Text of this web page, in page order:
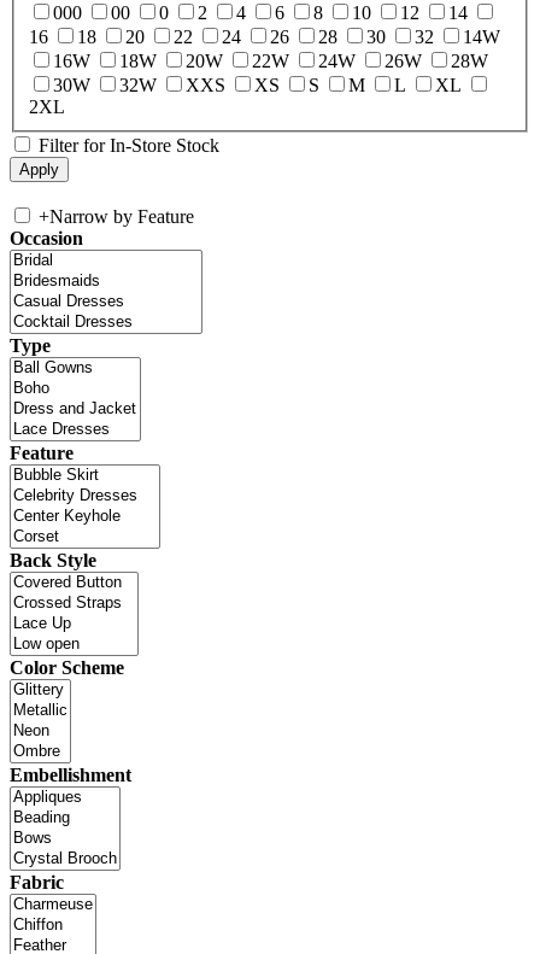
000
00 0 2 4 6 8 10 12
14
16
18 20 22 24 26 28 30 32
14W
16W
18W 20W 22W 24W 26W
28W
30W
32W XXS XS S M L
XL
2XL
Filter for In-Store Stock
+Narrow by Feature
Occasion
Type
Feature
Back Style
Color Scheme
Embellishment
Fabric